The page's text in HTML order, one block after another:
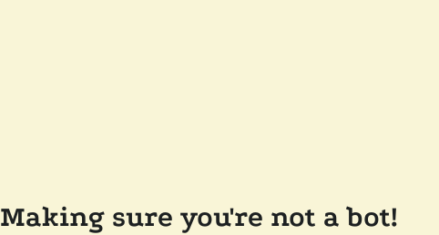
Making sure you're not a bot!